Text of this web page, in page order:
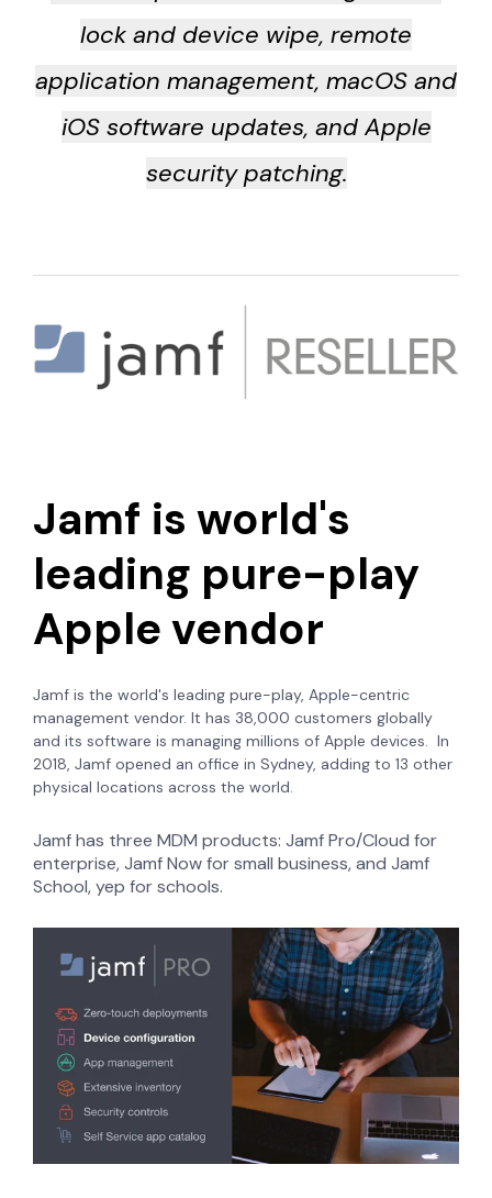
lock and device wipe, remote
application management, macOS and
iOS software updates, and Apple
security patching.
Jamf is world's
leading pure-play
Apple vendor
Jamf is the world's leading pure-play, Apple-centric
management vendor. It has 38,000 customers globally
and its software is managing millions of Apple devices. In
2018, Jamf opened an office in Sydney, adding to 13 other
physical locations across the world.
Jamf has three MDM products: Jamf Pro/Cloud for
enterprise, Jamf Now for small business, and Jamf
School, yep for schools.